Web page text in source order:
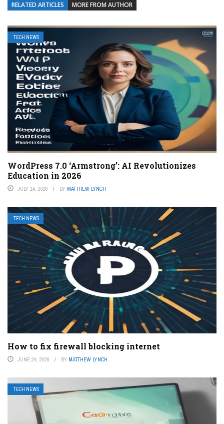
RELATED ARTICLES MORE FROM AUTHOR
TECH NEWS
WordPress 7.0 ‘Armstrong’: AI Revolutionizes
Education in 2026
JULY 14, 2026 BY MATTHEW LYNCH
TECH NEWS
How to fix firewall blocking internet
JUNE 24, 2026 BY MATTHEW LYNCH
TECH NEWS